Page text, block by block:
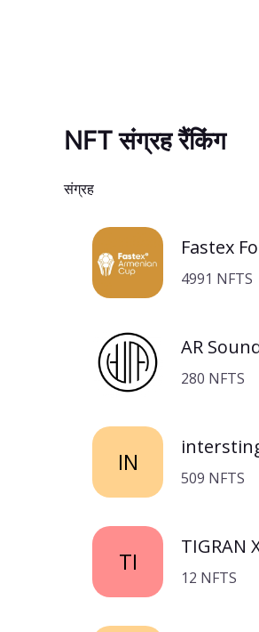
NFT संग्रह रैंकिंग
संग्रह
Fastex
4991 NFTS
AR
280 NFTS
IN
509 NFTS
TI
TIGRAN
12 NFTS